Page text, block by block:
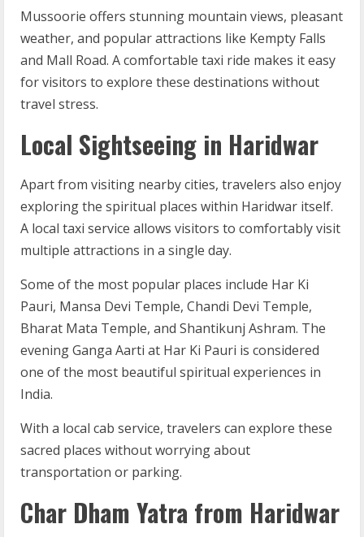
Mussoorie offers stunning mountain views, pleasant
weather, and popular attractions like Kempty Falls
and Mall Road. A comfortable taxi ride makes it easy
for visitors to explore these destinations without
travel stress.
Local Sightseeing in Haridwar
Apart from visiting nearby cities, travelers also enjoy
exploring the spiritual places within Haridwar itself.
A local taxi service allows visitors to comfortably visit
multiple attractions in a single day.
Some of the most popular places include Har Ki
Pauri, Mansa Devi Temple, Chandi Devi Temple,
Bharat Mata Temple, and Shantikunj Ashram. The
evening Ganga Aarti at Har Ki Pauri is considered
one of the most beautiful spiritual experiences in
India.
With a local cab service, travelers can explore these
sacred places without worrying about
transportation or parking.
Char Dham Yatra from Haridwar